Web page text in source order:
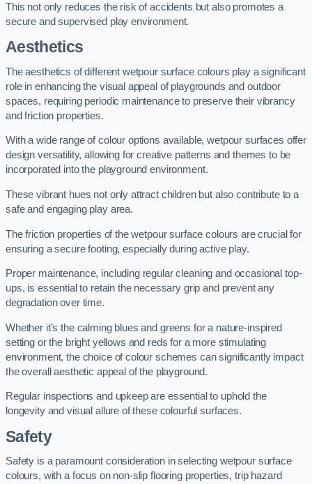
This not only reduces the risk of accidents but also promotes a
secure and supervised play environment.
Aesthetics
The aesthetics of different wetpour surface colours play a significant
role in enhancing the visual appeal of playgrounds and outdoor
spaces, requiring periodic maintenance to preserve their vibrancy
and friction properties.
With a wide range of colour options available, wetpour surfaces offer
design versatility, allowing for creative patterns and themes to be
incorporated into the playground environment.
These vibrant hues not only attract children but also contribute to a
safe and engaging play area.
The friction properties of the wetpour surface colours are crucial for
ensuring a secure footing, especially during active play.
Proper maintenance, including regular cleaning and occasional top-
ups, is essential to retain the necessary grip and prevent any
degradation over time.
Whether it’s the calming blues and greens for a nature-inspired
setting or the bright yellows and reds for a more stimulating
environment, the choice of colour schemes can significantly impact
the overall aesthetic appeal of the playground.
Regular inspections and upkeep are essential to uphold the
longevity and visual allure of these colourful surfaces.
Safety
Safety is a paramount consideration in selecting wetpour surface
colours, with a focus on non-slip flooring properties, trip hazard